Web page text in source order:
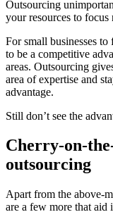
Outsourcing
your resources to focus
For small businesses
to be a competitive
areas. Outsourcing
area of expertise and
advantage.
Still don’t see the
Cherry-on-
outsourcing
Apart from the above-
are a few more that aid